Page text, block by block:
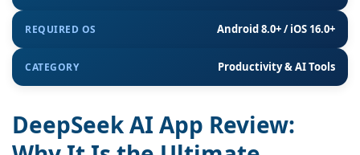
REQUIRED OS Android 8.0+ / iOS 16.0+
CATEGORY Productivity & AI Tools
DeepSeek AI App Review: